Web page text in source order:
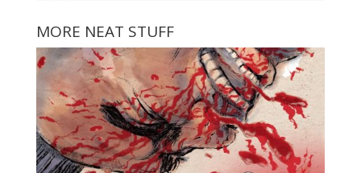
MORE NEAT STUFF